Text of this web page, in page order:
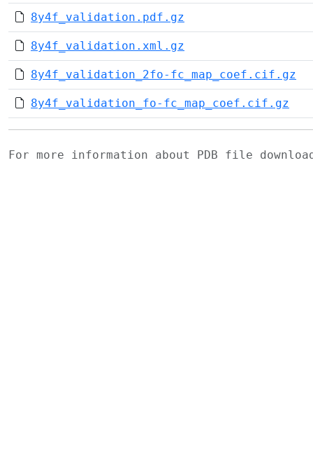
8y4f_validation.pdf.gz
8y4f_validation.xml.gz
8y4f_validation_2fo-fc_map_coef.cif.gz
8y4f_validation_fo-fc_map_coef.cif.gz
For more information about PDB file